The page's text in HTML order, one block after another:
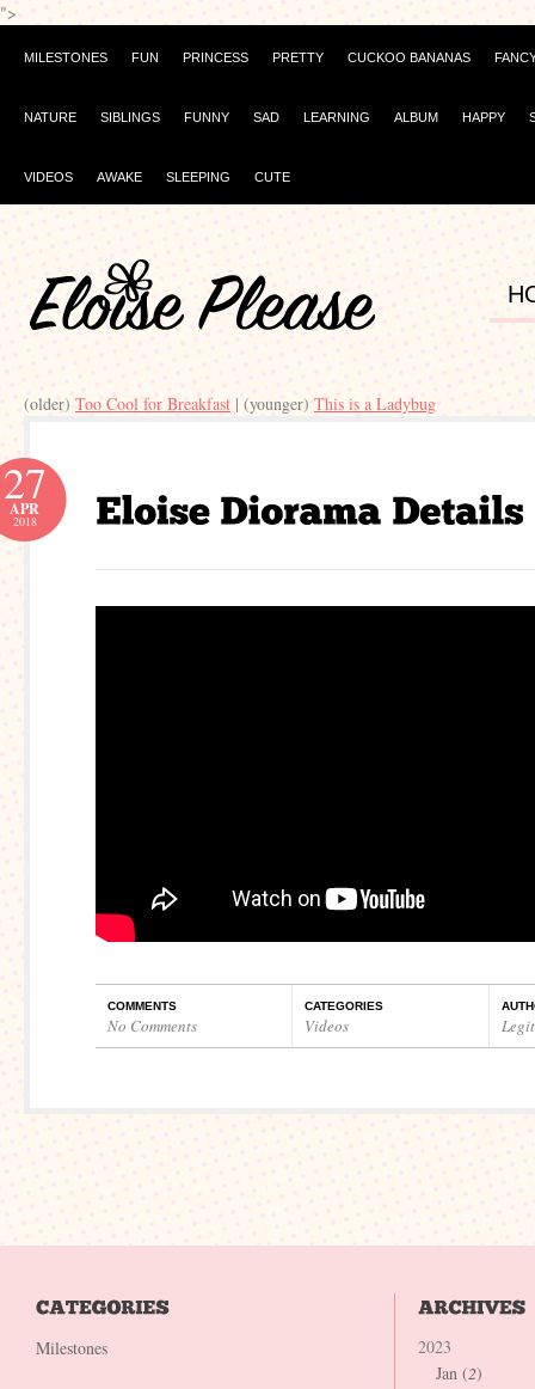
">
MILESTONES FUN PRINCESS PRETTY CUCKOO BANANAS
NATURE SIBLINGS FUNNY SAD LEARNING ALBUM HAPPY
VIDEOS AWAKE SLEEPING CUTE
(older) Too Cool for Breakfast | (younger) This is a Ladybug
27
APR
2018
COMMENTS
No Comments
CATEGORIES
Videos
Milestones
2023
Jan (2)